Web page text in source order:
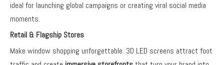
ideal for launching global campaigns or creating viral social media
moments.
Retail & Flagship Stores
Make window shopping unforgettable. 3D LED screens attract foot